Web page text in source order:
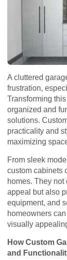
A cluttered
frustration,
Transforming
organized and
solutions.
practicality and
maximizing
From sleek
custom cabinets
homes. They not
appeal but also
equipment, and
homeowners
visually
How Custom
and